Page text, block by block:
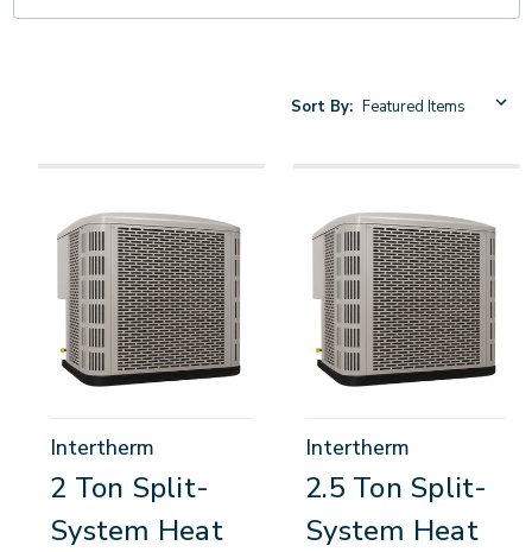
Sort By:
Intertherm
2 Ton Split-
System Heat
Intertherm
2.5 Ton Split-
System Heat